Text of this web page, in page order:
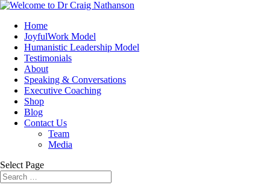
Home
JoyfulWork Model
Humanistic Leadership Model
Testimonials
About
Speaking & Conversations
Executive Coaching
Shop
Blog
Contact Us
Team
Media
Select Page